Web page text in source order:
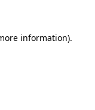
information).